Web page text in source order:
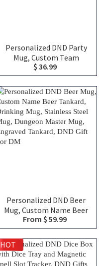
Personalized DND Party
Mug, Custom Team
Classes Character
Silhouettes & Player
Names, Ceramic Coffee
Cup Friends Gift for RPG
Fans
$ 36.99
Personalized DND Beer
Mug, Custom Name Beer
Tankard, Drinking Mug,
Stainless Steel Mug,
Dungeon Master Mug,
Engraved Tankard, DND
Gift For DM
From $ 59.99
HOT